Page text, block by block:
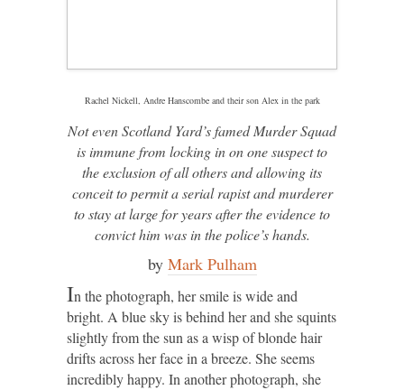
Rachel Nickell, Andre Hanscombe and their son Alex in the park
Not even Scotland Yard’s famed Murder Squad
is immune from locking in on one suspect to
the exclusion of all others and allowing its
conceit to permit a serial rapist and murderer
to stay at large for years after the evidence to
convict him was in the police’s hands.
by Mark Pulham
In the photograph, her smile is wide and
bright. A blue sky is behind her and she squints
slightly from the sun as a wisp of blonde hair
drifts across her face in a breeze. She seems
incredibly happy. In another photograph, she